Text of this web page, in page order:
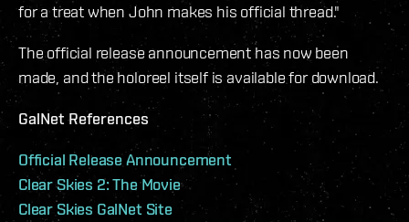
for a treat when John makes his official thread."
The official release announcement has now been
made, and the holoreel itself is available for download.
GalNet References
Official Release Announcement
Clear Skies 2: The Movie
Clear Skies GalNet Site